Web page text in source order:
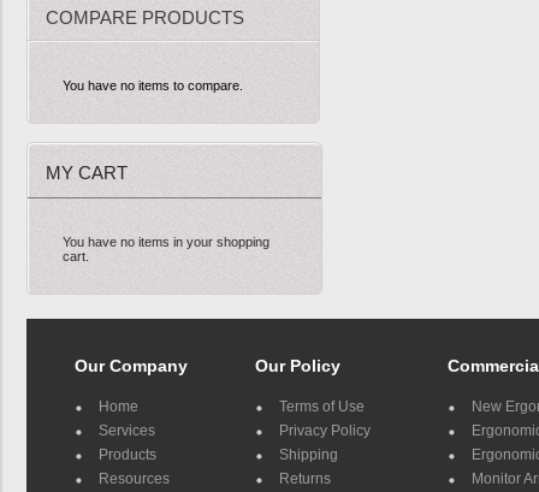
COMPARE PRODUCTS
You have no items to compare.
MY CART
You have no items in your shopping
cart.
Our Company
Home
Services
Products
Resources
Our Policy
Terms of Use
Privacy Policy
Shipping
Returns
New
Monitor